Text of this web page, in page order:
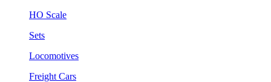
HO Scale
Sets
Locomotives
Freight Cars